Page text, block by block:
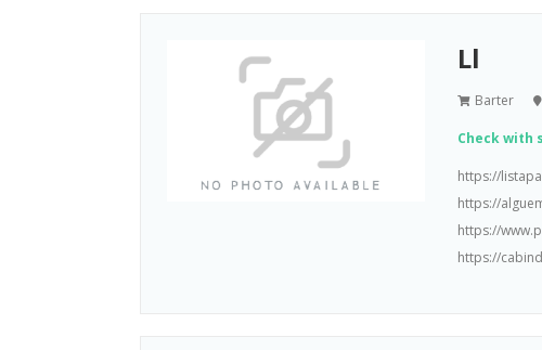
Ll
Barter
Check with
https://
https://
https://
https://